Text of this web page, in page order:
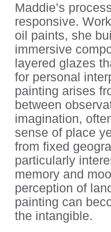
Maddie’s
responsive.
oil paints, she
immersive
layered glazes
for personal
painting arises
between
imagination,
sense of place
from fixed
particularly
memory and
perception of
painting can
the intangible.